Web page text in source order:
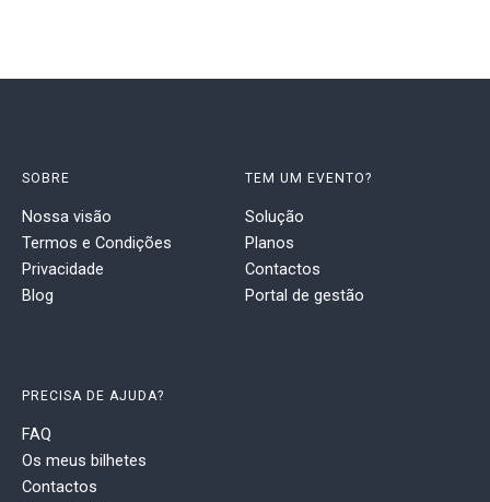
SOBRE
Nossa visão
Termos e Condições
Privacidade
Blog
TEM UM EVENTO?
Solução
Planos
Contactos
Portal de gestão
PRECISA DE AJUDA?
FAQ
Os meus bilhetes
Contactos